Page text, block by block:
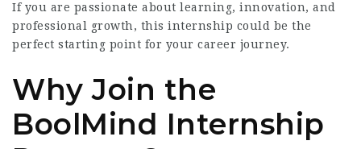
If you are passionate about learning, innovation, and
professional growth, this internship could be the
perfect starting point for your career journey.
Why Join the
BoolMind Internship